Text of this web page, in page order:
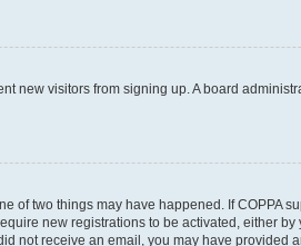
new visitors from signing up. A board
of two things may have happened. If COPPA
new registrations to be activated, either
not receive an email, you may have